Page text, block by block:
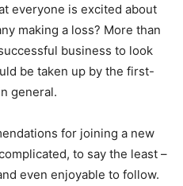
everyone is excited about
making a loss? More than
business to look
be taken up by the first-
general.
for joining a new
to say the least –
even enjoyable to follow.